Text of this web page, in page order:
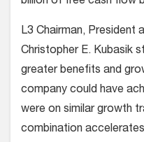
L3 Chairman, President
Christopher E. Kubasik
greater benefits and
company could have
were on similar growth
combination